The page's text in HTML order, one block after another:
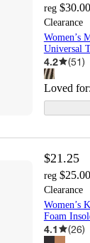
reg $30.00
Clearance
Women’s
Universal
4.2 (51)
Loved for:
$21.25
reg $25.00
Clearance
Women’s
Foam
4.1 (26)